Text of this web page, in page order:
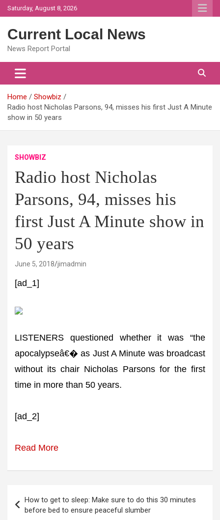
Skip
to
Saturday, August 8, 2026
Current Local News
News Report Portal
Home
Showbiz
Radio host Nicholas Parsons, 94, misses his first Just A Minute
show in 50 years
SHOWBIZ
Radio host Nicholas
Parsons, 94, misses his
first Just A Minute show in
50 years
June 5, 2018 jimadmin
[ad_1]
LISTENERS questioned whether it was “the
apocalypseâ€� as Just A Minute was broadcast
without its chair Nicholas Parsons for the first
time in more than 50 years.
[ad_2]
Read More
navigation
How to get to sleep: Make sure to do this 30 minutes
before bed to ensure peaceful slumber